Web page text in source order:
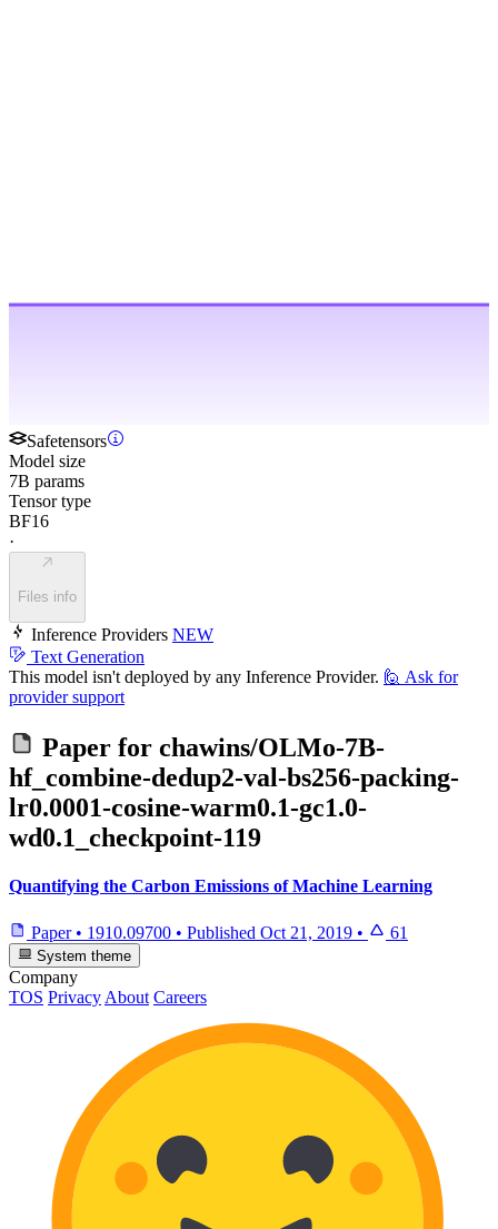
Safetensors
Model size
7B params
Tensor type
BF16
·
Files info
Inference Providers NEW
Text Generation
This model isn't deployed by any Inference Provider. 🙋 Ask for
provider support
Paper for chawins/OLMo-7B-
hf_combine-dedup2-val-bs256-packing-
lr0.0001-cosine-warm0.1-gc1.0-
wd0.1_checkpoint-119
Quantifying the Carbon Emissions of Machine Learning
Paper • 1910.09700 • Published Oct 21, 2019 • 61
System theme
Company
TOS Privacy About Careers